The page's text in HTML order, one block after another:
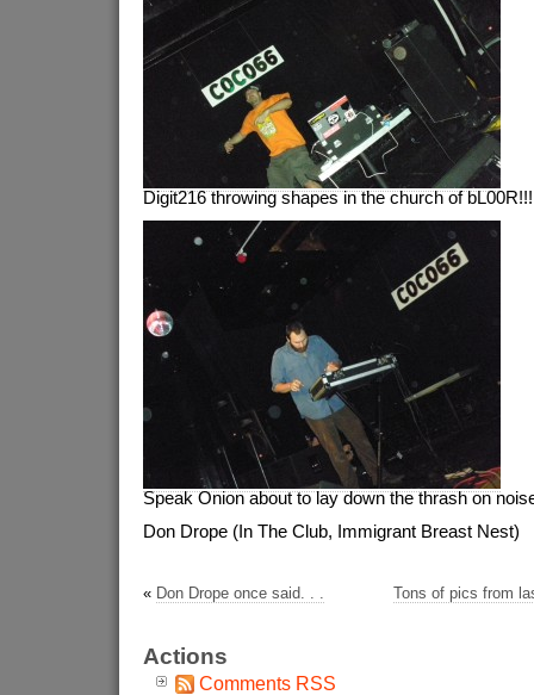
Digit216 throwing shapes in the church of bL00R!!!
Speak Onion about to lay down the thrash on
Don Drope (In The Club, Immigrant Breast Nest)
« Don Drope once said. . . Tons of pics from
Actions
Comments RSS